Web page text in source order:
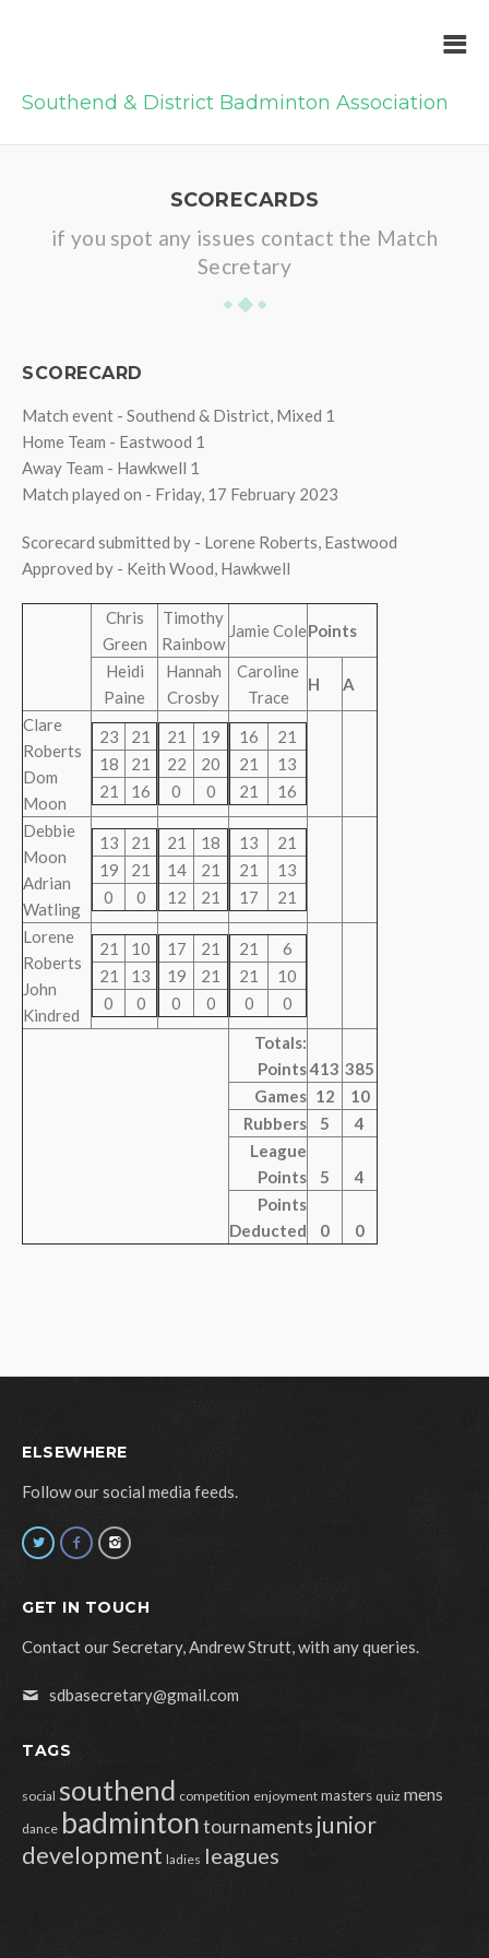
Southend & District Badminton Association
SCORECARDS
if you spot any issues contact the Match
Secretary
SCORECARD
Match event - Southend & District, Mixed 1
Home Team - Eastwood 1
Away Team - Hawkwell 1
Match played on - Friday, 17 February 2023
Scorecard submitted by - Lorene Roberts, Eastwood
Approved by - Keith Wood, Hawkwell
Chris
Green
Timothy
Rainbow
Jamie ColePoints
Heidi
Paine
Hannah
Crosby
Caroline
Trace
H A
Clare
Roberts
Dom
Moon
23
21
18
21
21
16
21
19
22
20
0
0
16
21
21
13
21
16
Debbie
Moon
Adrian
Watling
13
21
19
21
0
0
21
18
14
21
12
21
13
21
21
13
17
21
Lorene
Roberts
John
Kindred
21
10
21
13
0
0
17
21
19
21
0
0
21
6
21
10
0
0
Totals:
Points413 385
Games 12
10
Rubbers
5
4
League
Points
5
4
Points
Deducted
0 0
ELSEWHERE
Follow our social media feeds.
GET IN TOUCH
Contact our Secretary, Andrew Strutt, with any queries.
sdbasecretary@gmail.com
TAGS
social southend competition enjoyment masters quiz mens
dance badmintontournaments junior
development ladies leagues